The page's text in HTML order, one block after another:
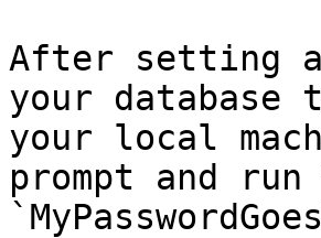
After setting a
your database
your local
prompt and